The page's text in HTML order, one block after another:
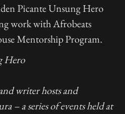
Picante Unsung Hero
work with Afrobeats
Mentorship Program.
Hero
writer hosts and
– a series of events held at